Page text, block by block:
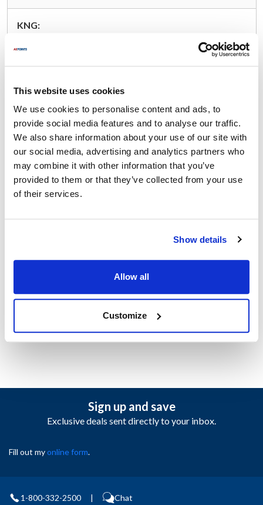
This website uses cookies
We use cookies to personalise content and ads, to
provide social media features and to analyse our traffic.
We also share information about your use of our site with
our social media, advertising and analytics partners who
may combine it with other information that you’ve
provided to them or that they’ve collected from your use
of their services.
Show details
Allow all
Customize
KNG:
Specifications
Coat Style : Cooks shirt
Color : White
Gender : Unisex
Material : 100% spun polyester
Pattern : Solid
Size : Medium
Sleeve Length : Short
Short sleeve cook shirt in our lightest weight durable spun
poly. Looks, breathes and has the soft feel of pure cotton.
after time. No ironing or shrinking gives you hassle-free care.
Sign up and save
Exclusive deals sent directly to your inbox.
Fill out myonline form.
1-800-332-2500 | Chat